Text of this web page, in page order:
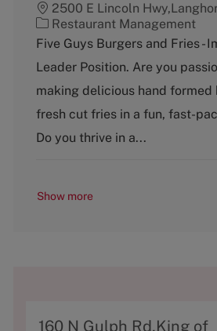
2500 E Lincoln
C
a
e
g
r
y
Restaurant Management
Five Guys Burgers and Fries -
Leader Position. Are you
making delicious hand formed
fresh cut fries in a fun, fast-
Do you thrive in a...
Show more
A
160 N Gulph Rd,King of